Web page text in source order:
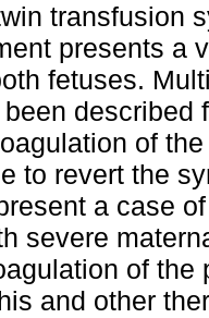
transfusion
presents a
fetuses.
described
of
to revert the
a case
severe
of
and other